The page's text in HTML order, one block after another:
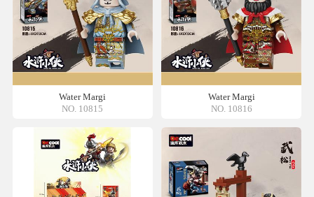
Water Margi
NO. 10815
Water Margi
NO. 10816